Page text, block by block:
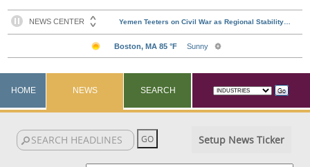
HOME NEWS SEARCH
Setup News Ticker